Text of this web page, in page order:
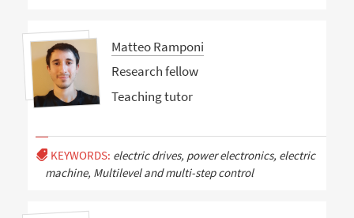
Matteo Ramponi
Research fellow
Teaching tutor
KEYWORDS: electric drives, power electronics, electric
machine, Multilevel and multi-step control